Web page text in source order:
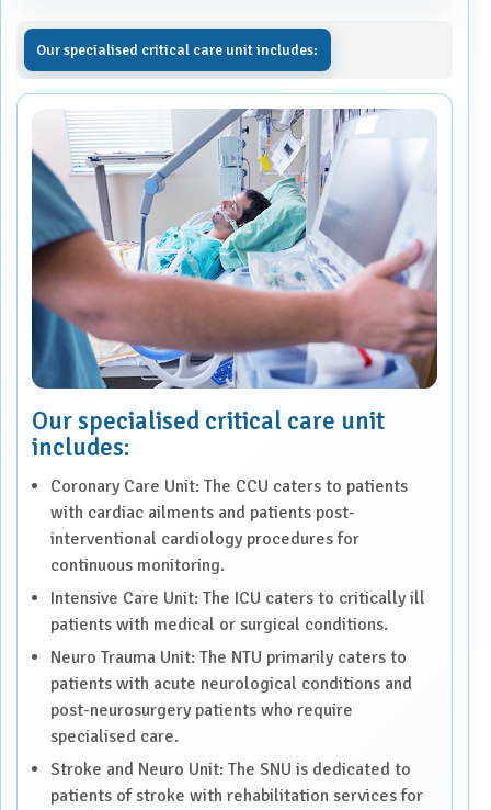
Our specialised critical care unit includes:
Our specialised critical care unit
includes:
Coronary Care Unit: The CCU caters to patients
with cardiac ailments and patients post-
interventional cardiology procedures for
continuous monitoring.
Intensive Care Unit: The ICU caters to critically ill
patients with medical or surgical conditions.
Neuro Trauma Unit: The NTU primarily caters to
patients with acute neurological conditions and
post-neurosurgery patients who require
specialised care.
Stroke and Neuro Unit: The SNU is dedicated to
patients of stroke with rehabilitation services for